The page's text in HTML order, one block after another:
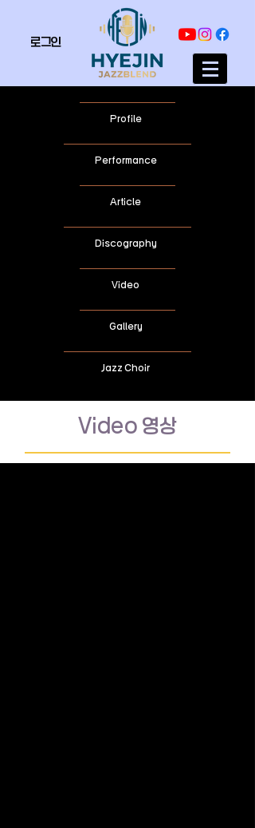
로그인
Profile
Performance
Article
Discography
Video
Gallery
Jazz Choir
Video 영상